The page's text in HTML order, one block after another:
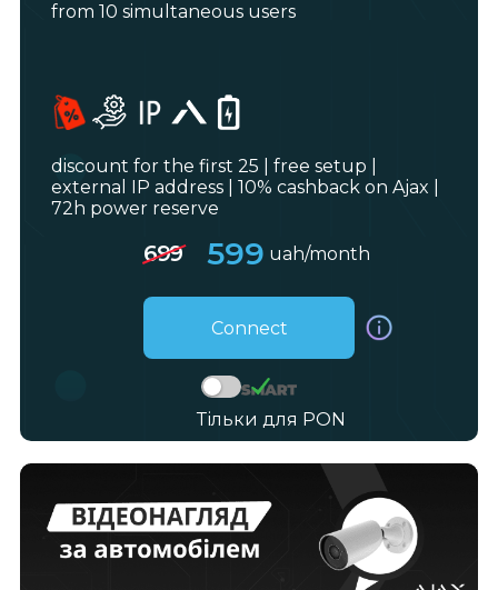
from 10 simultaneous users
discount for the first 25 | free setup |
external IP address | 10% cashback on Ajax |
72h power reserve
699 599 uah/month
Connect
Тільки для PON